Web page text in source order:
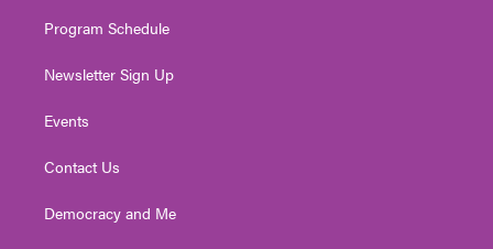
Program Schedule
Newsletter Sign Up
Events
Contact Us
Democracy and Me